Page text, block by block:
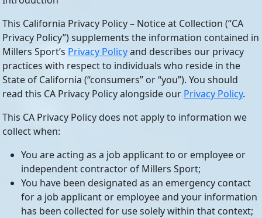
This California Privacy Policy – Notice at Collection (“CA
Privacy Policy”) supplements the information contained in
Millers Sport’s Privacy Policyand describes our privacy
practices with respect to individuals who reside in the
State of California (“consumers” or “you”). You should
read this CA Privacy Policy alongside our Privacy Policy.
This CA Privacy Policy does not apply to information we
collect when:
You are acting as a job applicant to or employee or
independent contractor of Millers Sport;
You have been designated as an emergency contact
for a job applicant or employee and your information
has been collected for use solely within that context;